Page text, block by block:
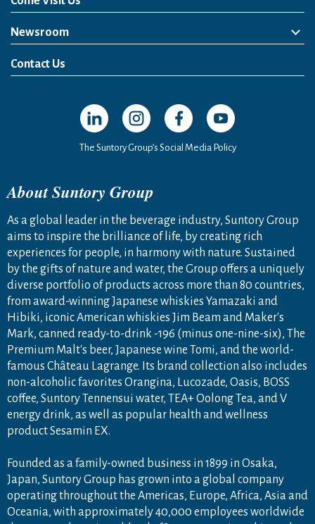
Newsroom
News Release
Media Kit
Contact Us
Open in a new window
Open in a new window
Open in a new window
Open in a new
The Suntory Group’s Social Media Policy
About Suntory Group
As a global leader in the beverage industry, Suntory Group
aims to inspire the brilliance of life, by creating rich
experiences for people, in harmony with nature. Sustained
by the gifts of nature and water, the Group offers a uniquely
diverse portfolio of products across more than 80 countries,
from award-winning Japanese whiskies Yamazaki and
Hibiki, iconic American whiskies Jim Beam and Maker's
Mark, canned ready-to-drink -196 (minus one-nine-six), The
Premium Malt's beer, Japanese wine Tomi, and the world-
famous Château Lagrange. Its brand collection also includes
non-alcoholic favorites Orangina, Lucozade, Oasis, BOSS
coffee, Suntory Tennensui water, TEA+ Oolong Tea, and V
energy drink, as well as popular health and wellness
product Sesamin EX.
Founded as a family-owned business in 1899 in Osaka,
Japan, Suntory Group has grown into a global company
operating throughout the Americas, Europe, Africa, Asia and
Oceania, with approximately 40,000 employees worldwide